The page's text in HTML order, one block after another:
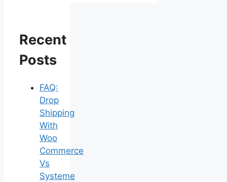
Recent
Posts
FAQ:
Drop
Shipping
With
Woo
Commerce
Vs
Systeme